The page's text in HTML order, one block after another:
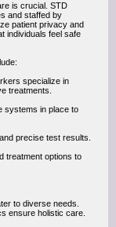
is crucial. STD
and staffed by
patient privacy and
individuals feel safe
specialize in
treatments.
systems in place to
precise test results.
treatment options to
to diverse needs.
ensure holistic care.